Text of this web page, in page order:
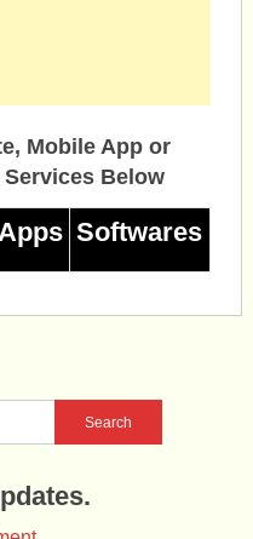
Mobile App or
Below
Softwares